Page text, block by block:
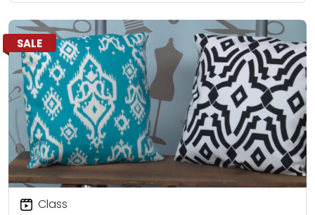
SALE
Class